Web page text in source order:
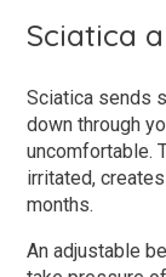
Sciatica
Sciatica sends
down through
uncomfortable.
irritated,
months.
An adjustable